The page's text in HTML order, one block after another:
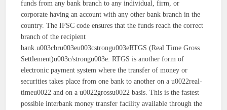
funds from any bank branch to any individual, firm, or
corporate having an account with any other bank branch in the
country. The IFSC code ensures that the funds reach the correct
branch of the recipient
bank.u003cbru003eu003cstrongu003eRTGS (Real Time Gross
Settlement)u003c/strongu003e: RTGS is another form of
electronic payment system where the transfer of money or
securities takes place from one bank to another on a u0022real-
timeu0022 and on a u0022grossu0022 basis. This is the fastest
possible interbank money transfer facility available through the